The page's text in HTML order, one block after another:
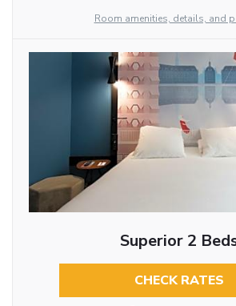
Room amenities, details, and
Superior 2
CHECK RATES